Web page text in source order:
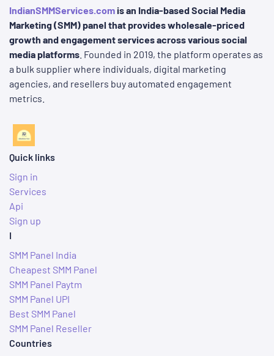
IndianSMMServices.com is an India-based Social Media
Marketing (SMM) panel that provides wholesale-priced
growth and engagement services across various social
media platforms . Founded in 2019, the platform operates as
a bulk supplier where individuals, digital marketing
agencies, and resellers buy automated engagement
metrics.
Quick links
Sign in
Services
Api
Sign up
I
SMM Panel India
Cheapest SMM Panel
SMM Panel Paytm
SMM Panel UPI
Best SMM Panel
SMM Panel Reseller
Countries